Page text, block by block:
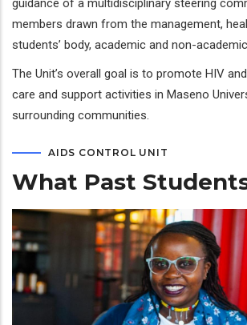
guidance of a multidisciplinary steering
members drawn from the management,
students’ body, academic and non-
The Unit’s overall goal is to promote HIV
care and support activities in Maseno
surrounding communities.
AIDS CONTROL UNIT
What Past